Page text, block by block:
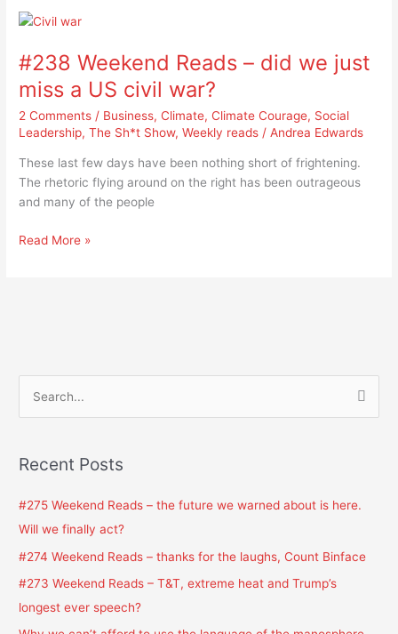
#238 Weekend Reads – did we just
miss a US civil war?
2 Comments / Business,Climate,Climate Courage, Social
Leadership,The Sh*t Show,Weekly reads /Andrea Edwards
These last few days have been nothing short of frightening.
The rhetoric flying around on the right has been outrageous
and many of the people
#238
Reads
did
we
just
miss
a
war?
Read More »
r
r
:
Recent Posts
#275 Weekend Reads – the future we warned about is here.
Will we finally act?
#274 Weekend Reads – thanks for the laughs, Count Binface
#273 Weekend Reads – T&T, extreme heat and Trump’s
longest ever speech?